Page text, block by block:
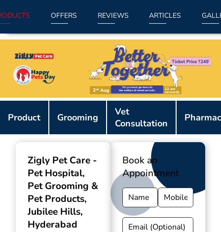
OFFERS REVIEWS ARTICLES
Product Grooming
Vet
Consultation
Zigly Pet Care -
Pet Hospital,
Pet Grooming &
Pet Products,
Jubilee Hills,
Hyderabad
Book an
Appointment